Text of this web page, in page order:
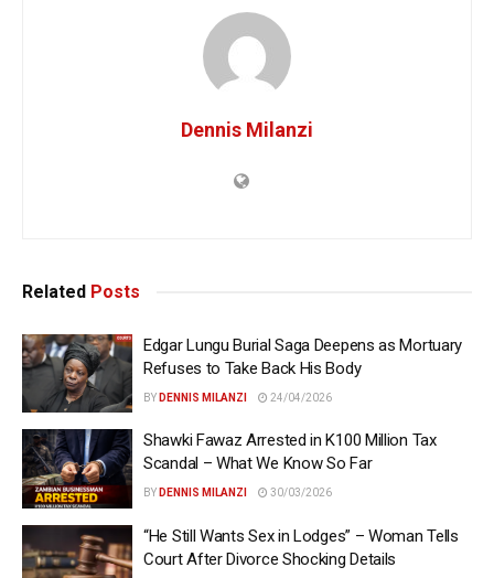
Dennis Milanzi
Related Posts
Edgar Lungu Burial Saga Deepens as Mortuary
Refuses to Take Back His Body
BY DENNIS MILANZI 24/04/2026
Shawki Fawaz Arrested in K100 Million Tax
Scandal – What We Know So Far
BY DENNIS MILANZI 30/03/2026
“He Still Wants Sex in Lodges” – Woman Tells
Court After Divorce Shocking Details